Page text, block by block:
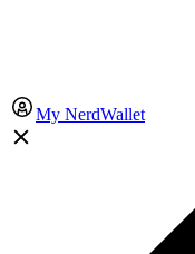
My NerdWallet